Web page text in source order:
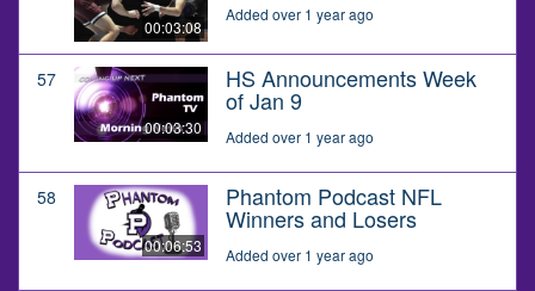
00:03:08
Added over 1 year ago
57
00:03:30
HS Announcements Week
of Jan 9
Added over 1 year ago
58
00:06:53
Phantom Podcast NFL
Winners and Losers
Added over 1 year ago